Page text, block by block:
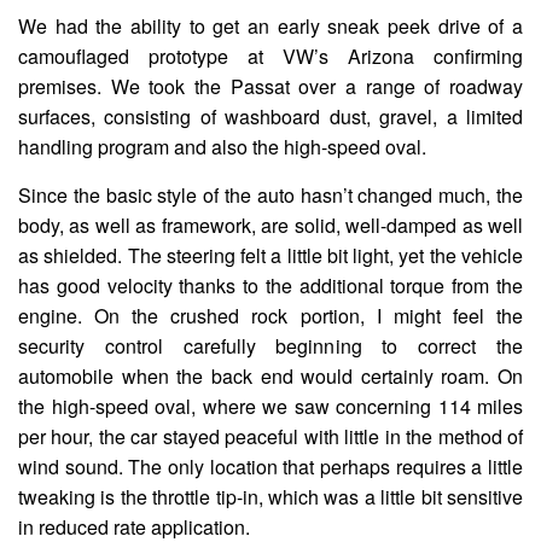
We had the ability to get an early sneak peek drive of a
camouflaged prototype at VW’s Arizona confirming
premises. We took the Passat over a range of roadway
surfaces, consisting of washboard dust, gravel, a limited
handling program and also the high-speed oval.
Since the basic style of the auto hasn’t changed much, the
body, as well as framework, are solid, well-damped as well
as shielded. The steering felt a little bit light, yet the vehicle
has good velocity thanks to the additional torque from the
engine. On the crushed rock portion, I might feel the
security control carefully beginning to correct the
automobile when the back end would certainly roam. On
the high-speed oval, where we saw concerning 114 miles
per hour, the car stayed peaceful with little in the method of
wind sound. The only location that perhaps requires a little
tweaking is the throttle tip-in, which was a little bit sensitive
in reduced rate application.